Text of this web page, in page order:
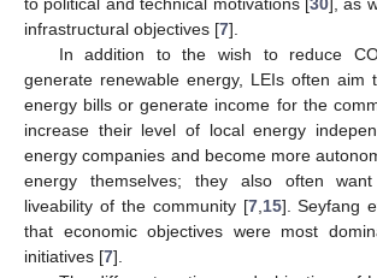
to political and technical motivations [ 30 ], as
infrastructural objectives [7].
In addition to the wish to reduce
generate renewable energy, LEIs often aim
energy bills or generate income for the
increase their level of local energy
energy companies and become more
energy themselves; they also often
liveability of the community [7,15]. Seyfang
that economic objectives were most
initiatives [7].